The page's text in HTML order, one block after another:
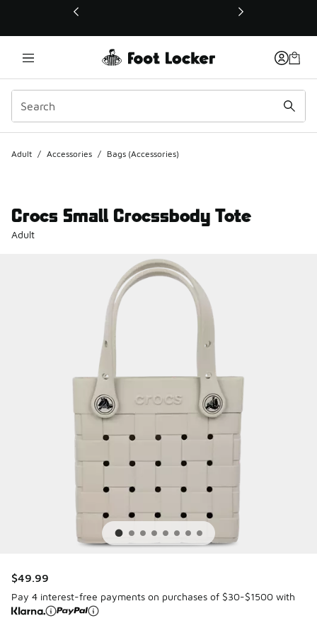
This link will open in a new window
Adult / Accessories / Bags (Accessories)
Crocs Small Crocssbody Tote
Adult
$49.99
Pay 4 interest-free payments on purchases of $30-$1500 with